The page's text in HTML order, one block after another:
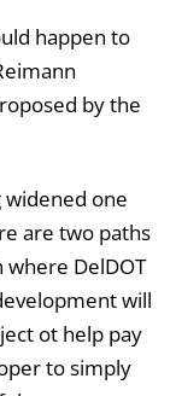
happen to
by the
widened one
are two paths
where DelDOT
will
ot help pay
to simply